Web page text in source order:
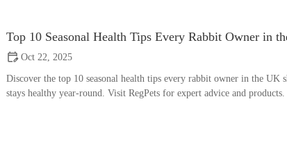
Top 10 Seasonal Health Tips Every Rabbit Owner in
Oct 22, 2025
Discover the top 10 seasonal health tips every rabbit owner in the UK
stays healthy year-round. Visit RegPets for expert advice and products.